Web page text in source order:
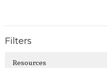
Filters
Resources